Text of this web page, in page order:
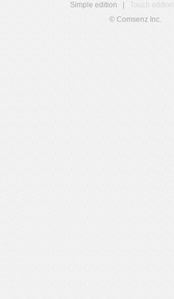
Simple edition
Touch edition
© Comsenz Inc.